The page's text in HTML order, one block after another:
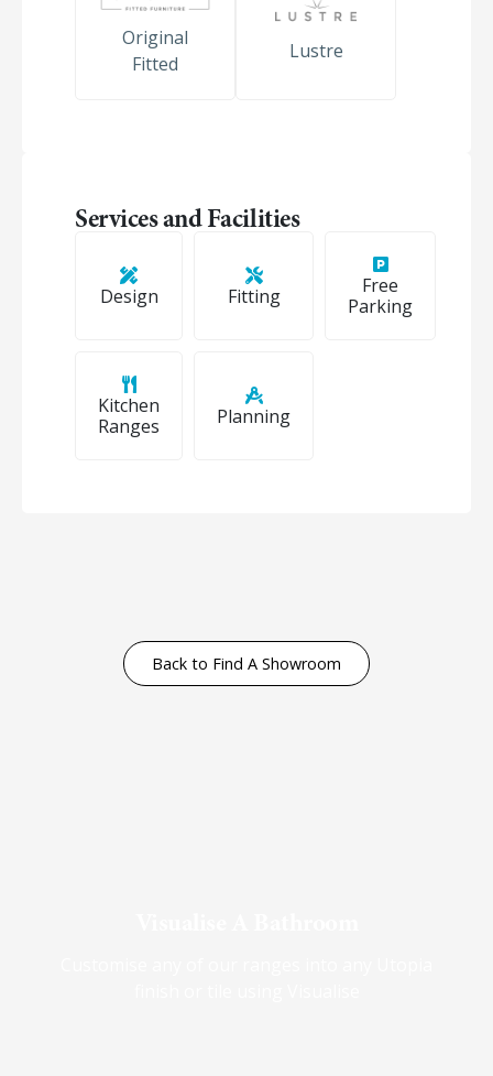
Original
Fitted
Lustre
Services and Facilities
Design Fitting
Free
Parking
Kitchen
Ranges
Planning
Back to Find A Showroom